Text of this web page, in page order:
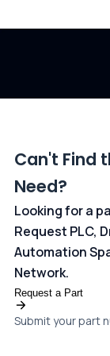
Can't Find
Need?
Looking for a
Request PLC,
Automation
Network.
Request a Part
Submit your part